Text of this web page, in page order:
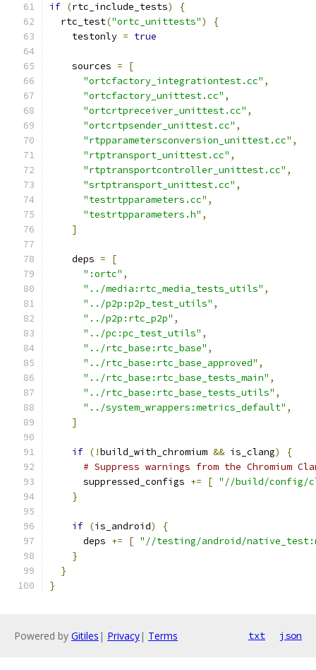
if (rtc_include_tests)
{
  rtc_test
("ortc_unittests")
{
    testonly
= true
    sources
=
[
"ortcfactory_integrationtest.cc" ,
"ortcfactory_unittest.cc" ,
"ortcrtpreceiver_unittest.cc" ,
"ortcrtpsender_unittest.cc" ,
"rtpparametersconversion_unittest.cc" ,
"rtptransport_unittest.cc" ,
"rtptransportcontroller_unittest.cc" ,
"srtptransport_unittest.cc" ,
"testrtpparameters.cc" ,
"testrtpparameters.h" ,
]
    deps
=
[
":ortc" ,
"../media:rtc_media_tests_utils" ,
"../p2p:p2p_test_utils" ,
"../p2p:rtc_p2p" ,
"../pc:pc_test_utils" ,
"../rtc_base:rtc_base" ,
"../rtc_base:rtc_base_approved" ,
"../rtc_base:rtc_base_tests_main" ,
"../rtc_base:rtc_base_tests_utils" ,
"../system_wrappers:metrics_default" ,
]
if (!build_with_chromium && is_clang)
{
# Suppress warnings from the Chromium
      suppressed_configs
+= [ "//build/config/
}
if (is_android)
{
      deps
+= [ "//testing/android/
}
}
}
Powered by Gitiles | Privacy| Terms txt json